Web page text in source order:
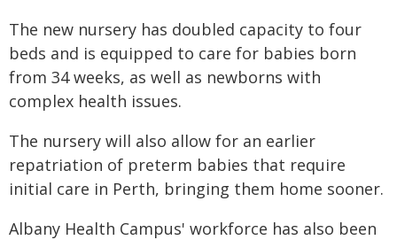
The new nursery has doubled capacity to four
beds and is equipped to care for babies born
from 34 weeks, as well as newborns with
complex health issues.
The nursery will also allow for an earlier
repatriation of preterm babies that require
initial care in Perth, bringing them home sooner.
Albany Health Campus' workforce has also been